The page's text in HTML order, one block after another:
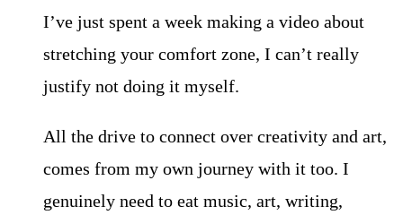
I’ve just spent a week making a video about
stretching your comfort zone, I can’t really
justify not doing it myself.
All the drive to connect over creativity and art,
comes from my own journey with it too. I
genuinely need to eat music, art, writing,